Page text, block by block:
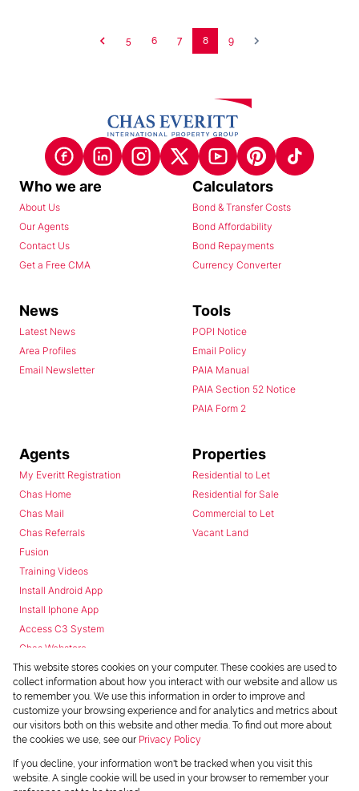
5 6 7 8 9
Who we are
About Us
Our Agents
Contact Us
Get a Free CMA
Calculators
Bond & Transfer Costs
Bond Affordability
Bond Repayments
Currency Converter
News
Latest News
Area Profiles
Email Newsletter
Tools
POPI Notice
Email Policy
PAIA Manual
PAIA Section 52 Notice
PAIA Form 2
Agents
My Everitt Registration
Chas Home
Chas Mail
Chas Referrals
Fusion
Training Videos
Install Android App
Install Iphone App
Access C3 System
Chas Webstore
Properties
Residential to Let
Residential for Sale
Commercial to Let
Vacant Land
Powered byProp Data
Copyright © 2026 Chas Everitt
This website stores cookies on your computer. These cookies are used to
collect information about how you interact with our website and allow us
to remember you. We use this information in order to improve and
customize your browsing experience and for analytics and metrics about
our visitors both on this website and other media. To find out more about
the cookies we use, see our Privacy Policy
If you decline, your information won't be tracked when you visit this
website. A single cookie will be used in your browser to remember your